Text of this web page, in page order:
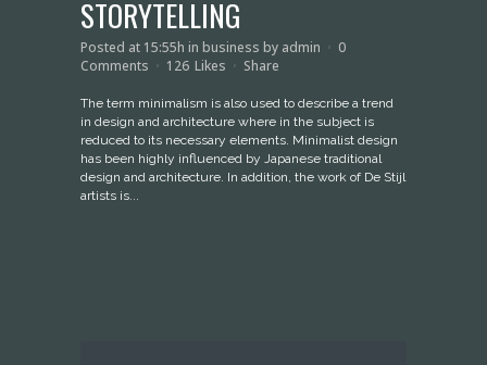
STORYTELLING
Posted at 15:55h in business by admin
0
Comments
126 Likes Share
The term minimalism is also used to describe a trend
in design and architecture where in the subject is
reduced to its necessary elements. Minimalist design
has been highly influenced by Japanese traditional
design and architecture. In addition, the work of De Stijl
artists is...